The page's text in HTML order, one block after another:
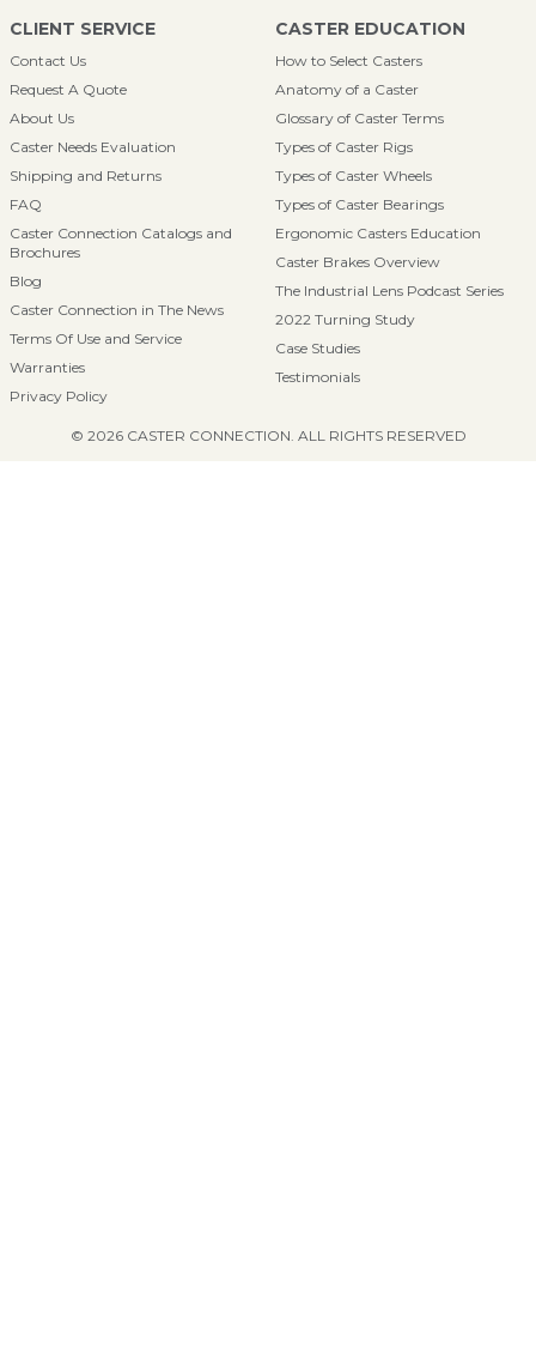
CLIENT SERVICE
Contact Us
Request A Quote
About Us
Caster Needs Evaluation
Shipping and Returns
FAQ
Caster Connection Catalogs and
Brochures
Blog
Caster Connection in The News
Terms Of Use and Service
Warranties
Privacy Policy
CASTER EDUCATION
How to Select Casters
Anatomy of a Caster
Glossary of Caster Terms
Types of Caster Rigs
Types of Caster Wheels
Types of Caster Bearings
Ergonomic Casters Education
Caster Brakes Overview
The Industrial Lens Podcast Series
2022 Turning Study
Case Studies
Testimonials
© 2026 CASTER CONNECTION. ALL RIGHTS RESERVED